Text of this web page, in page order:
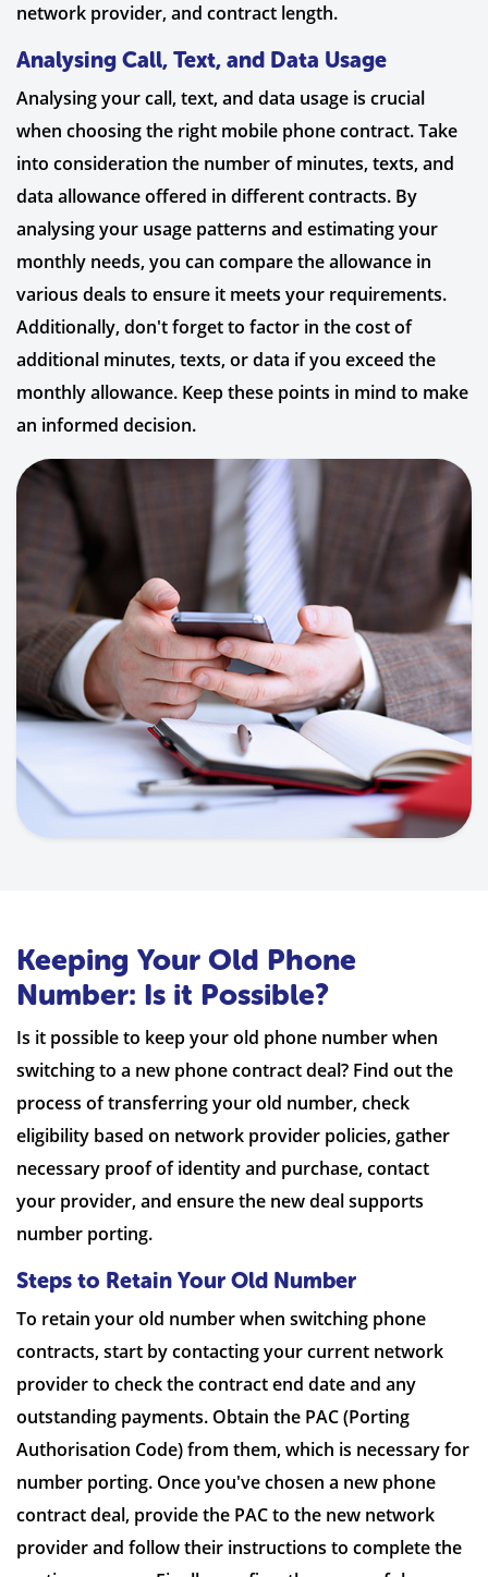
network provider, and contract length.
Analysing Call, Text, and Data Usage
Analysing your call, text, and data usage is crucial
when choosing the right mobile phone contract. Take
into consideration the number of minutes, texts, and
data allowance offered in different contracts. By
analysing your usage patterns and estimating your
monthly needs, you can compare the allowance in
various deals to ensure it meets your requirements.
Additionally, don't forget to factor in the cost of
additional minutes, texts, or data if you exceed the
monthly allowance. Keep these points in mind to make
an informed decision.
Keeping Your Old Phone
Number: Is it Possible?
Is it possible to keep your old phone number when
switching to a new phone contract deal? Find out the
process of transferring your old number, check
eligibility based on network provider policies, gather
necessary proof of identity and purchase, contact
your provider, and ensure the new deal supports
number porting.
Steps to Retain Your Old Number
To retain your old number when switching phone
contracts, start by contacting your current network
provider to check the contract end date and any
outstanding payments. Obtain the PAC (Porting
Authorisation Code) from them, which is necessary for
number porting. Once you've chosen a new phone
contract deal, provide the PAC to the new network
provider and follow their instructions to complete the